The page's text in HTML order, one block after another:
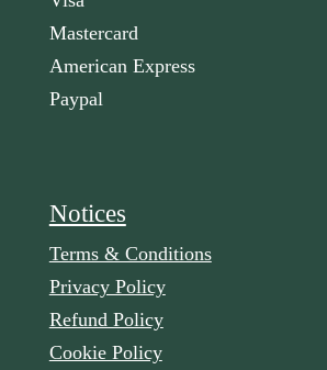
Mastercard
American Express
Paypal
Notices
Terms & Conditions
Privacy Policy
Refund Policy
Cookie Policy